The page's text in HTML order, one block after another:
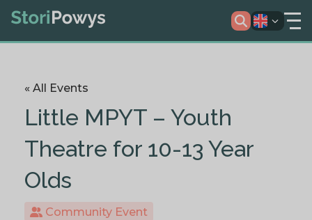
« All Events
Little MPYT – Youth
Theatre for 10-13 Year
Olds
Community Event